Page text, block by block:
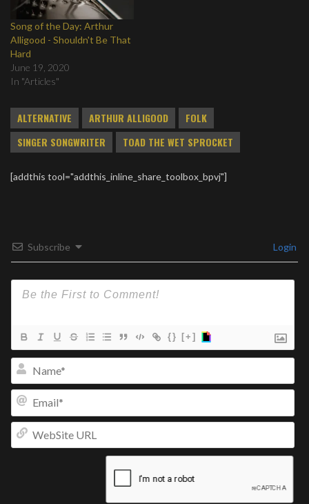
Song of the Day: Arthur
Alligood - Shouldn't Be That
Hard
June 19, 2020
In "Articles"
ALTERNATIVE ARTHUR ALLIGOOD
FOLK
SINGER SONGWRITER
TOAD THE WET SPROCKET
[addthis tool="addthis_inline_share_toolbox_bpvj"]
Subscribe Login
{} [+]